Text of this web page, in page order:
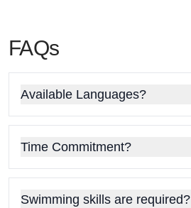
FAQs
Available Languages?
Time Commitment?
Swimming skills are required?